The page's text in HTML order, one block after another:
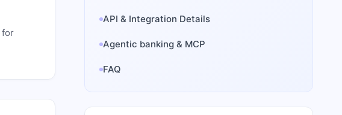
for
API & Integration Details
Agentic banking & MCP
FAQ